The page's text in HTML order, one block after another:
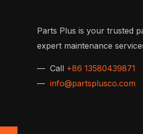
Parts Plus is your trusted
expert maintenance
— Call +86 13580439871
— info@partsplusco.com